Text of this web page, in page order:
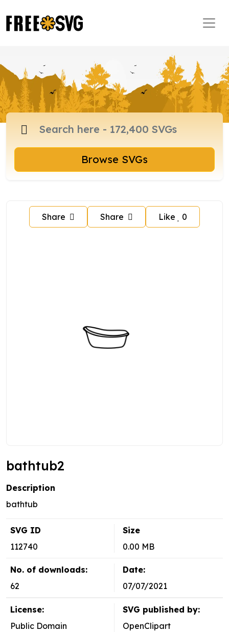
Browse SVGs
Share Share Like 0
bathtub2
Description
bathtub
SVG ID
112740
Size
0.00 MB
No. of downloads:
62
Date:
07/07/2021
License:
Public Domain
SVG published by:
OpenClipart